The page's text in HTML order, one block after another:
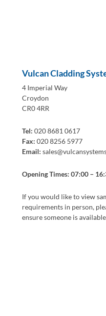
Vulcan Cladding
4 Imperial Way
Croydon
CR0 4RR
Tel: 020 8681 0617
Fax: 020 8256 5977
Email:
Opening Times: 07:00 –
If you would like to view
requirements in person,
ensure someone is